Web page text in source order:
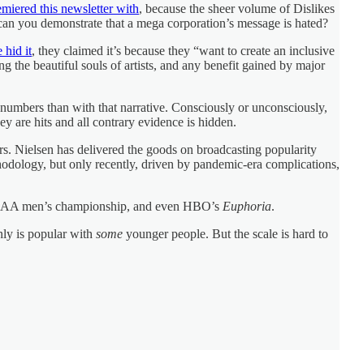
this newsletter with, because the sheer volume of Dislikes
demonstrate that a mega corporation’s message is hated?
hid it, they claimed it’s because they “want to create an inclusive
the beautiful souls of artists, and any benefit gained by major
than with that narrative. Consciously or unconsciously,
are hits and all contrary evidence is hidden.
Nielsen has delivered the goods on broadcasting popularity
but only recently, driven by pandemic-era complications,
men’s championship, and even HBO’s Euphoria.
is popular with some younger people. But the scale is hard to